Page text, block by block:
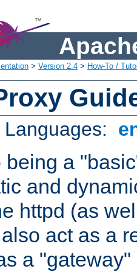
> Version 2.4 > How-To /
being a
and
httpd (as
act as a
a "gateway"